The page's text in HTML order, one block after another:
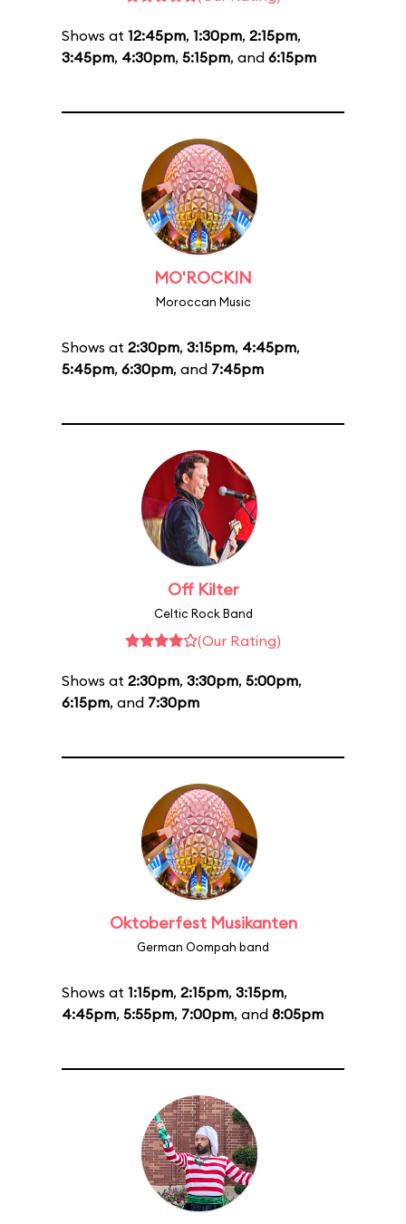
Shows at 12:45pm, 1:30pm, 2:15pm,
3:45pm, 4:30pm, 5:15pm, and 6:15pm
MO'ROCKIN
Moroccan Music
Shows at 2:30pm, 3:15pm, 4:45pm,
5:45pm, 6:30pm, and 7:45pm
Off Kilter
Celtic Rock Band
(Our Rating)
Shows at 2:30pm, 3:30pm, 5:00pm,
6:15pm, and 7:30pm
Oktoberfest Musikanten
German Oompah band
Shows at 1:15pm, 2:15pm, 3:15pm,
4:45pm, 5:55pm, 7:00pm, and 8:05pm